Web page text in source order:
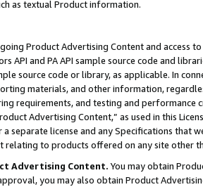
as textual Product information.
Product Advertising Content and access
API and PA API sample source code and
source code or library, as applicable. In
materials, and other information,
requirements, and testing and
Advertising Content,” as used in this
separate license and any Specifications that
to products offered on any site other
Advertising Content. You may obtain
you may also obtain Product